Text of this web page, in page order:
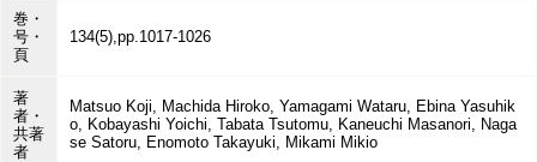
巻・
号・
頁
134(5),pp.1017-1026
著
者・
共著
者
Matsuo Koji, Machida Hiroko, Yamagami Wataru, Ebina Yasuhik
o, Kobayashi Yoichi, Tabata Tsutomu, Kaneuchi Masanori, Naga
se Satoru, Enomoto Takayuki, Mikami Mikio